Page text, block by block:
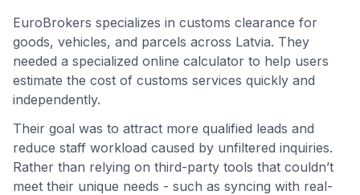
EuroBrokers specializes in customs clearance for
goods, vehicles, and parcels across Latvia. They
needed a specialized online calculator to help users
estimate the cost of customs services quickly and
independently.
Their goal was to attract more qualified leads and
reduce staff workload caused by unfiltered inquiries.
Rather than relying on third-party tools that couldn’t
meet their unique needs - such as syncing with real-